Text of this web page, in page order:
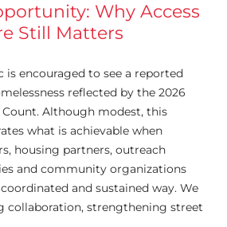
Why Access
Still Matters
is encouraged to see a reported
reflected by the 2026
Count. Although modest, this
what is achievable when
housing partners, outreach
and community organizations
and sustained way. We
collaboration, strengthening street